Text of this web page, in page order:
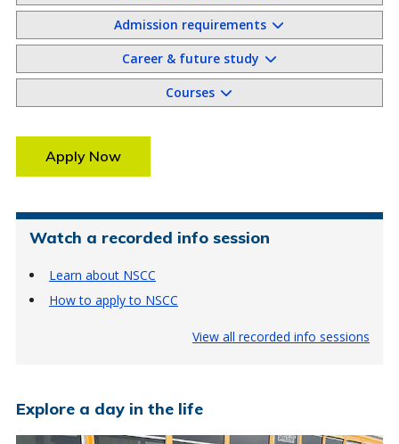
Admission requirements
Career & future study
Courses
Apply Now
Watch a recorded info session
Learn about NSCC
How to apply to NSCC
View all recorded info sessions
Explore a day in the life